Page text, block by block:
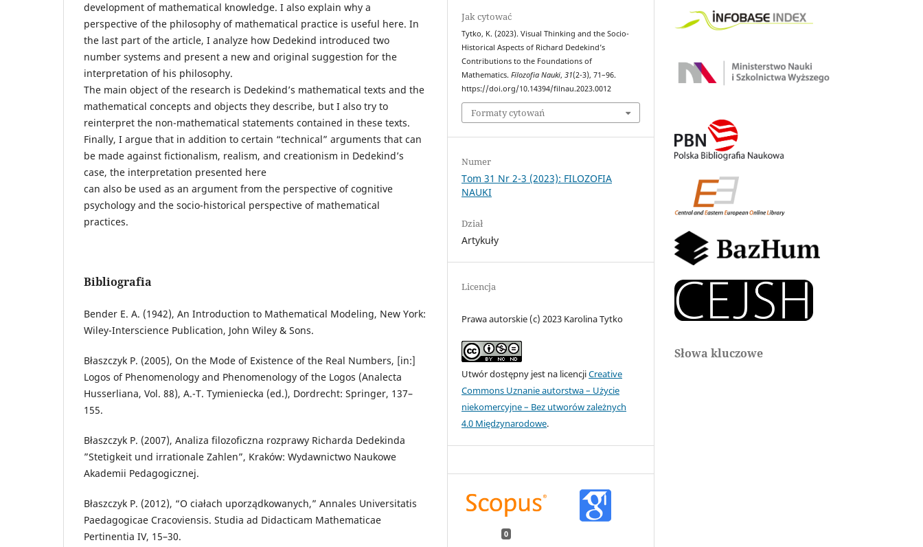
development of mathematical knowledge. I also explain why a
perspective of the philosophy of mathematical practice is useful here. In
the last part of the article, I analyze how Dedekind introduced two
number systems and present a new and original suggestion for the
interpretation of his philosophy.
The main object of the research is Dedekind’s mathematical texts and the
mathematical concepts and objects they describe, but I also try to
reinterpret the non-mathematical statements contained in these texts.
Finally, I argue that in addition to certain “technical” arguments that can
be made against fictionalism, realism, and creationism in Dedekind’s
case, the interpretation presented here
can also be used as an argument from the perspective of cognitive
psychology and the socio-historical perspective of mathematical
practices.
Bibliografia
Bender E. A. (1942), An Introduction to Mathematical Modeling, New York:
Wiley-Interscience Publication, John Wiley & Sons.
Błaszczyk P. (2005), On the Mode of Existence of the Real Numbers, [in:]
Logos of Phenomenology and Phenomenology of the Logos (Analecta
Husserliana, Vol. 88), A.-T. Tymieniecka (ed.), Dordrecht: Springer, 137–
155.
Błaszczyk P. (2007), Analiza filozoficzna rozprawy Richarda Dedekinda
”Stetigkeit und irrationale Zahlen”, Kraków: Wydawnictwo Naukowe
Akademii Pedagogicznej.
Błaszczyk P. (2012), “O ciałach uporządkowanych,” Annales Universitatis
Paedagogicae Cracoviensis. Studia ad Didacticam Mathematicae
Pertinentia IV, 15–30.
Jak cytować
Tytko, K. (2023). Visual Thinking and the Socio-
Historical Aspects of Richard Dedekind’s
Contributions to the Foundations of
Mathematics.Filozofia Nauki,31(2-3), 71–96.
https://doi.org/10.14394/filnau.2023.0012
Formaty cytowań
Numer
Tom 31 Nr 2-3 (2023): FILOZOFIA
NAUKI
Dział
Artykuły
Licencja
Prawa autorskie (c) 2023 Karolina Tytko
Utwór dostępny jest na licencjiCreative
Commons Uznanie autorstwa – Użycie
niekomercyjne – Bez utworów zależnych
4.0 Międzynarodowe.
0
Słowa kluczowe